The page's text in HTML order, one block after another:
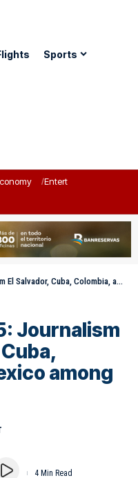
Sports
Entertainment
Colombia, and Mexico among the winners
Journalism
among
4 Min Read